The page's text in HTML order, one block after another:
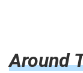
Around